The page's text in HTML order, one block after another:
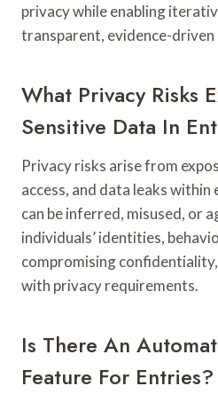
privacy while enabling
transparent, evidence-
What Privacy Risks
Sensitive Data In
Privacy risks arise from
access, and data leaks
can be inferred, misused, or
individuals’ identities,
compromising
with privacy requirements.
Is There An
Feature For Entries?